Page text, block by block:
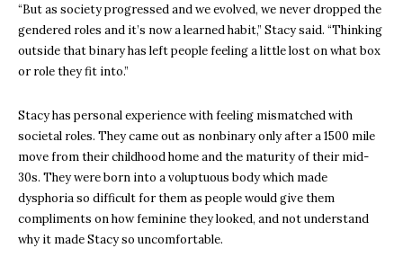
“But as society progressed and we evolved, we never dropped the
gendered roles and it’s now a learned habit,” Stacy said. “Thinking
outside that binary has left people feeling a little lost on what box
or role they fit into.”
Stacy has personal experience with feeling mismatched with
societal roles. They came out as nonbinary only after a 1500 mile
move from their childhood home and the maturity of their mid-
30s. They were born into a voluptuous body which made
dysphoria so difficult for them as people would give them
compliments on how feminine they looked, and not understand
why it made Stacy so uncomfortable.